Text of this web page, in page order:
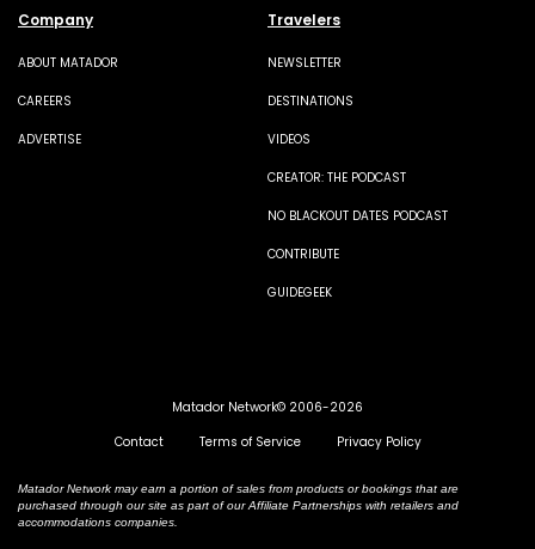
Company
ABOUT MATADOR
CAREERS
ADVERTISE
Travelers
NEWSLETTER
DESTINATIONS
VIDEOS
CREATOR: THE PODCAST
NO BLACKOUT DATES PODCAST
CONTRIBUTE
GUIDEGEEK
Matador Network© 2006-2026
Contact
Terms of Service Privacy Policy
Matador Network may earn a portion of sales from products or bookings that are
purchased through our site as part of our Affiliate Partnerships with retailers and
accommodations companies.